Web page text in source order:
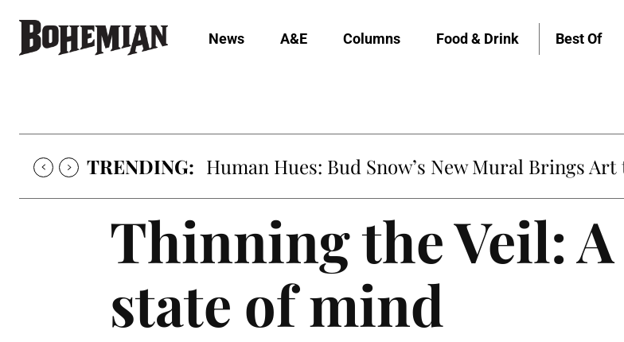
News A&E Columns Food & Drink Best Of
TRENDING: Human Hues: Bud Snow’s New Mural Brings
Thinning the Veil:
state of mind